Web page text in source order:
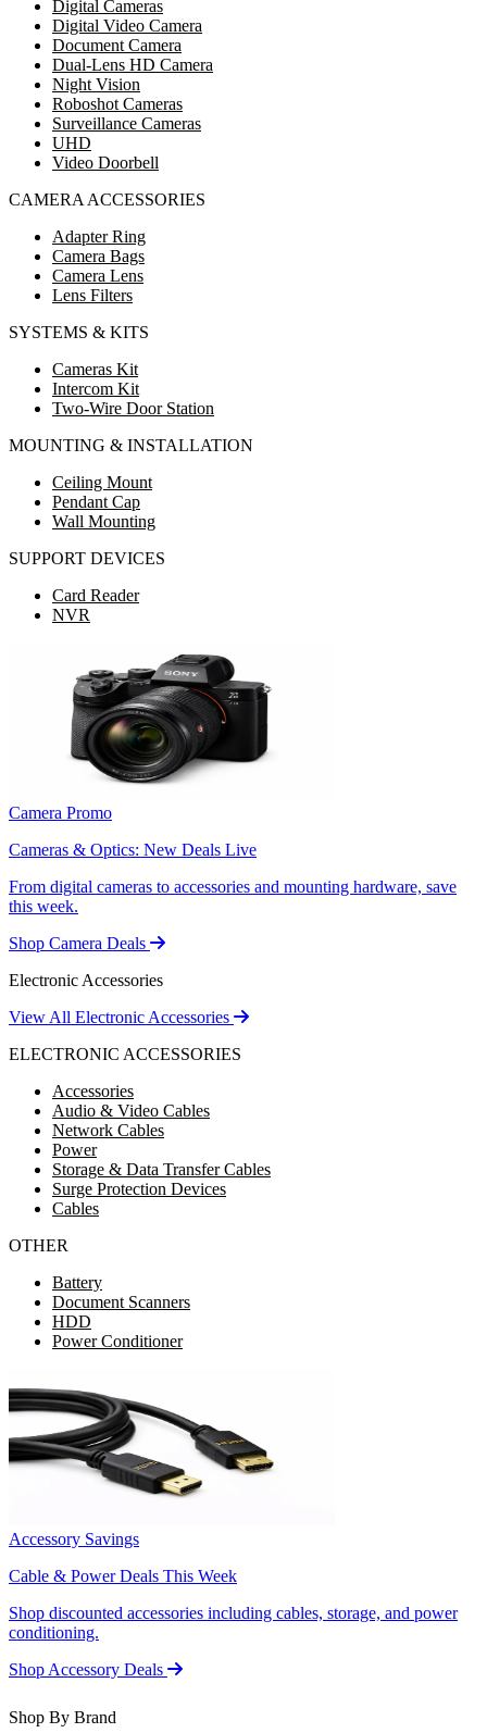
Digital Cameras
Digital Video Camera
Document Camera
Dual-Lens HD Camera
Night Vision
Roboshot Cameras
Surveillance Cameras
UHD
Video Doorbell
CAMERA ACCESSORIES
Adapter Ring
Camera Bags
Camera Lens
Lens Filters
SYSTEMS & KITS
Cameras Kit
Intercom Kit
Two-Wire Door Station
MOUNTING & INSTALLATION
Ceiling Mount
Pendant Cap
Wall Mounting
SUPPORT DEVICES
Card Reader
NVR
Camera Promo
Cameras & Optics: New Deals Live
From digital cameras to accessories and mounting hardware, save
this week.
Shop Camera Deals
Electronic Accessories
View All Electronic Accessories
ELECTRONIC ACCESSORIES
Accessories
Audio & Video Cables
Network Cables
Power
Storage & Data Transfer Cables
Surge Protection Devices
Cables
OTHER
Battery
Document Scanners
HDD
Power Conditioner
Accessory Savings
Cable & Power Deals This Week
Shop discounted accessories including cables, storage, and power
conditioning.
Shop Accessory Deals
Shop By Brand